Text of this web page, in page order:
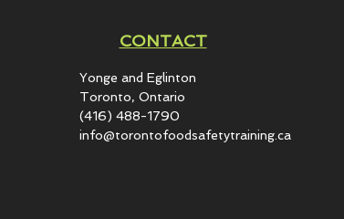
CONTACT
Yonge and Eglinton​
Toronto, Ontario
(416) 488-1790
info@torontofoodsafetytraining.ca